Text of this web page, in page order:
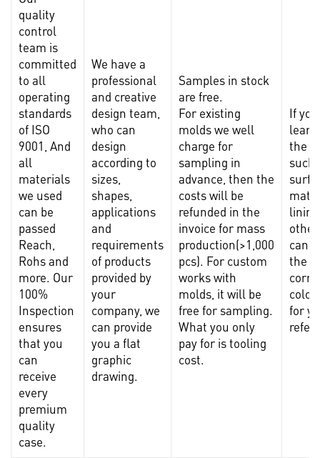
quality
control
team is
committed
to all
operating
standards
of ISO
9001, And
all
materials
we used
can be
passed
Reach,
Rohs and
more. Our
100%
Inspection
ensures
that you
can
receive
every
premium
quality
case.
We have a
professional
and creative
design team,
who can
design
according to
sizes,
shapes,
applications
and
requirements
of products
provided by
your
company, we
can provide
you a flat
graphic
drawing.
Samples in stock
are free.
For existing
molds we well
charge for
sampling in
advance, then the
costs will be
refunded in the
invoice for mass
production(>1,000
pcs). For custom
works with
molds, it will be
free for sampling.
What you only
pay for is tooling
cost.
If
the
such
can
the
color
for